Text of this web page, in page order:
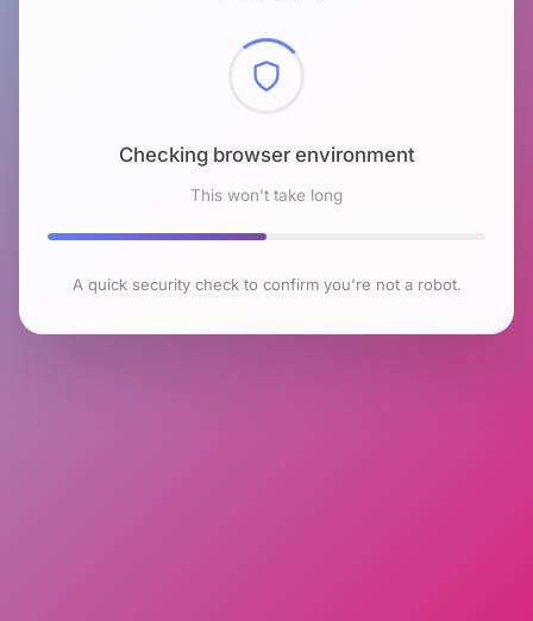
Checking browser environment
This won't take long
A quick security check to confirm you're not a robot.